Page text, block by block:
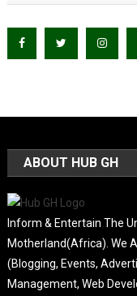
ABOUT HUB GH
Inform & Entertain The
Motherland(Africa). We
(Blogging, Events,
Management, Web